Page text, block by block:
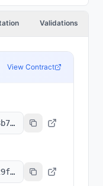
Validations
View Contract
0x3c0820e2dabd5feae1fd03b78079dee15c7f83d8
0x8004A169FB4a3325136EB29fA0ceB6D2e539a432